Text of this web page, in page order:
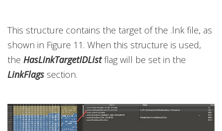
This structure contains the target of the .lnk file, as
shown in Figure 11. When this structure is used,
the HasLinkTargetIDListflag will be set in the
LinkFlags section.